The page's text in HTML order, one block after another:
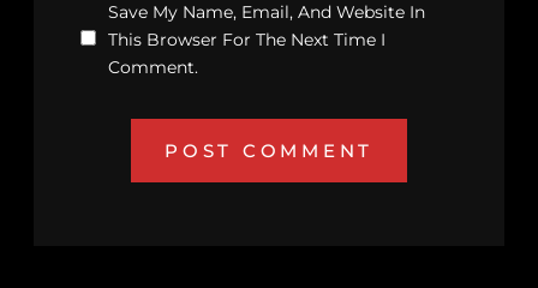
Save My Name, Email, And Website In
This Browser For The Next Time I
Comment.